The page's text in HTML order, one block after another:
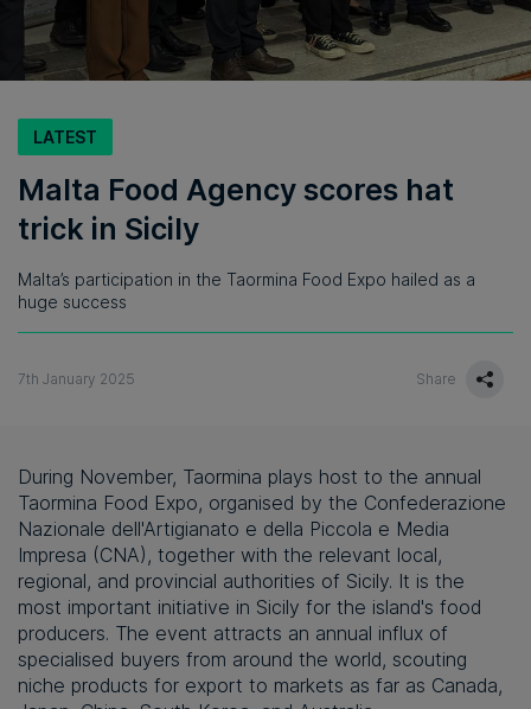
LATEST
Malta Food Agency scores hat
trick in Sicily
Malta’s participation in the Taormina Food Expo hailed as a
huge success
7th January 2025 Share
During November, Taormina plays host to the annual
Taormina Food Expo, organised by the Confederazione
Nazionale dell'Artigianato e della Piccola e Media
Impresa (CNA), together with the relevant local,
regional, and provincial authorities of Sicily. It is the
most important initiative in Sicily for the island's food
producers. The event attracts an annual influx of
specialised buyers from around the world, scouting
niche products for export to markets as far as Canada,